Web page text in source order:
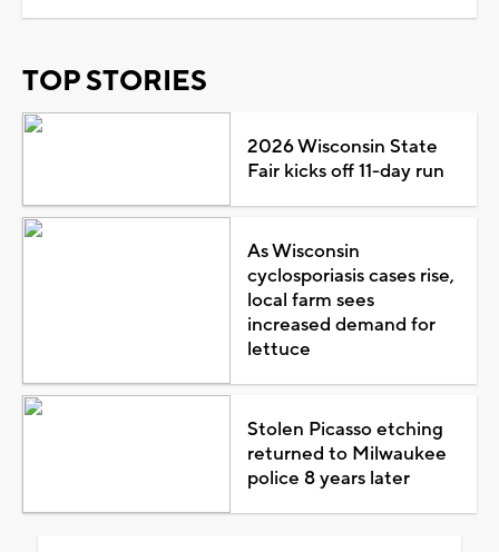
TOP STORIES
2026 Wisconsin State
Fair kicks off 11-day run
As Wisconsin
cyclosporiasis cases rise,
local farm sees
increased demand for
lettuce
Stolen Picasso etching
returned to Milwaukee
police 8 years later